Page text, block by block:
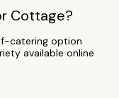
Cottage?
catering option
available online